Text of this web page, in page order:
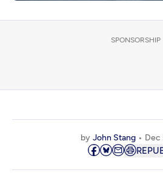
SPONSORSHIP
by John Stang Dec